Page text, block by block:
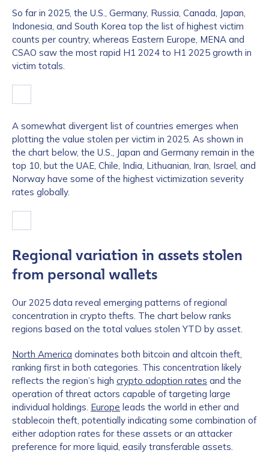
So far in 2025, the U.S., Germany, Russia, Canada, Japan,
Indonesia, and South Korea top the list of highest victim
counts per country, whereas Eastern Europe, MENA and
CSAO saw the most rapid H1 2024 to H1 2025 growth in
victim totals.
A somewhat divergent list of countries emerges when
plotting the value stolen per victim in 2025. As shown in
the chart below, the U.S., Japan and Germany remain in the
top 10, but the UAE, Chile, India, Lithuanian, Iran, Israel, and
Norway have some of the highest victimization severity
rates globally.
Regional variation in assets stolen
from personal wallets
Our 2025 data reveal emerging patterns of regional
concentration in crypto thefts. The chart below ranks
regions based on the total values stolen YTD by asset.
North America dominates both bitcoin and altcoin theft,
ranking first in both categories. This concentration likely
reflects the region’s high crypto adoption rates and the
operation of threat actors capable of targeting large
individual holdings. Europe leads the world in ether and
stablecoin theft, potentially indicating some combination of
either adoption rates for these assets or an attacker
preference for more liquid, easily transferable assets.